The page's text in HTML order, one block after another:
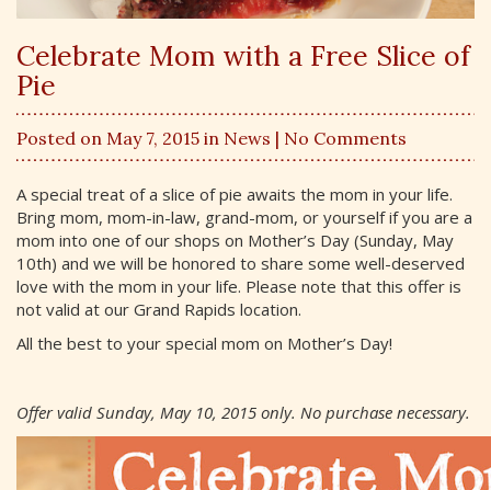
Celebrate Mom with a Free Slice of
Pie
Posted on May 7, 2015 in News | No Comments
A special treat of a slice of pie awaits the mom in your life.
Bring mom, mom-in-law, grand-mom, or yourself if you are a
mom into one of our shops on Mother’s Day (Sunday, May
10th) and we will be honored to share some well-deserved
love with the mom in your life. Please note that this offer is
not valid at our Grand Rapids location.
All the best to your special mom on Mother’s Day!
Offer valid Sunday, May 10, 2015 only. No purchase necessary.